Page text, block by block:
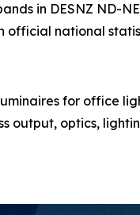
in DESNZ ND-
official national
for office
output, optics,